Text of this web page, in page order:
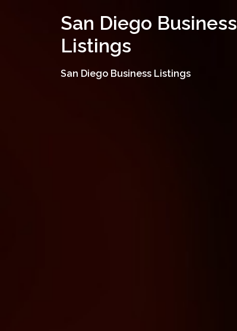
San Diego Business
Listings
San Diego Business Listings